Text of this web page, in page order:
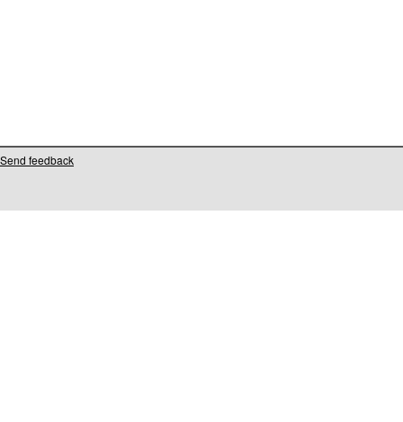
Send feedback